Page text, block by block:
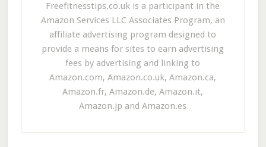
Freefitnesstips.co.uk is a participant in the
Amazon Services LLC Associates Program, an
affiliate advertising program designed to
provide a means for sites to earn advertising
fees by advertising and linking to
Amazon.com, Amazon.co.uk, Amazon.ca,
Amazon.fr, Amazon.de, Amazon.it,
Amazon.jp and Amazon.es